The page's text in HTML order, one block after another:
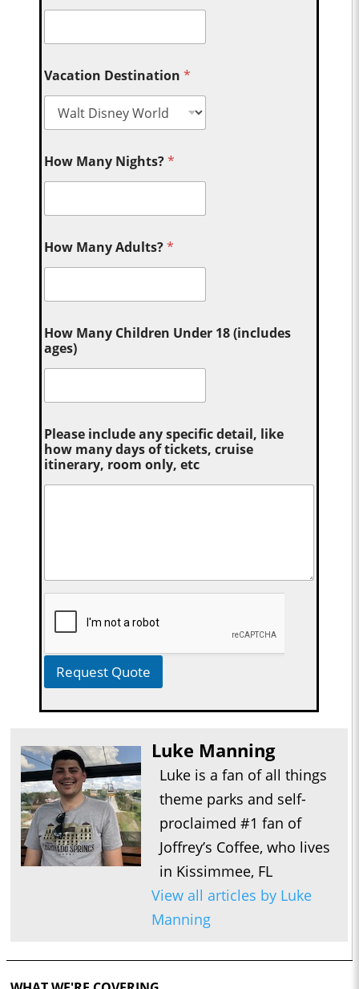
Vacation Destination*
How Many Nights?*
How Many Adults?*
How Many Children Under 18 (includes
ages)
Please include any specific detail, like
how many days of tickets, cruise
itinerary, room only, etc
Request Quote
Luke Manning
Luke is a fan of all things
theme parks and self-
proclaimed #1 fan of
Joffrey’s Coffee, who lives
in Kissimmee, FL
View all articles by Luke
Manning